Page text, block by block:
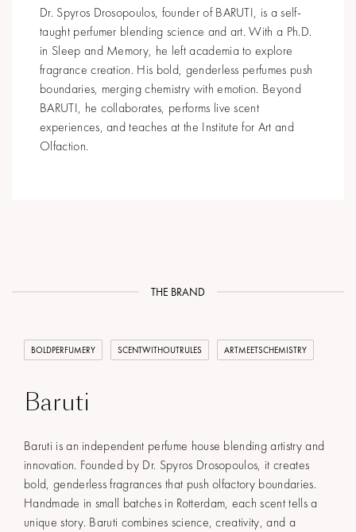
Dr. Spyros Drosopoulos, founder of BARUTI, is a self-
taught perfumer blending science and art. With a Ph.D.
in Sleep and Memory, he left academia to explore
fragrance creation. His bold, genderless perfumes push
boundaries, merging chemistry with emotion. Beyond
BARUTI, he collaborates, performs live scent
experiences, and teaches at the Institute for Art and
Olfaction.
THE BRAND
BOLDPERFUMERY SCENTWITHOUTRULES ARTMEETSCHEMISTRY
Baruti
Baruti is an independent perfume house blending artistry and
innovation. Founded by Dr. Spyros Drosopoulos, it creates
bold, genderless fragrances that push olfactory boundaries.
Handmade in small batches in Rotterdam, each scent tells a
unique story. Baruti combines science, creativity, and a